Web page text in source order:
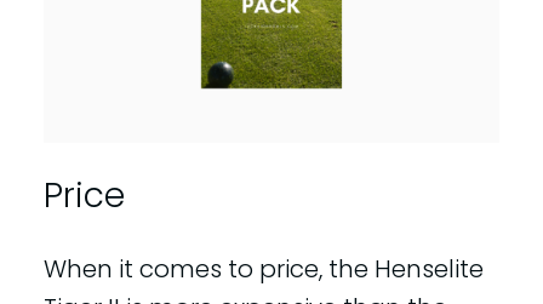
Price
When it comes to price, the Henselite